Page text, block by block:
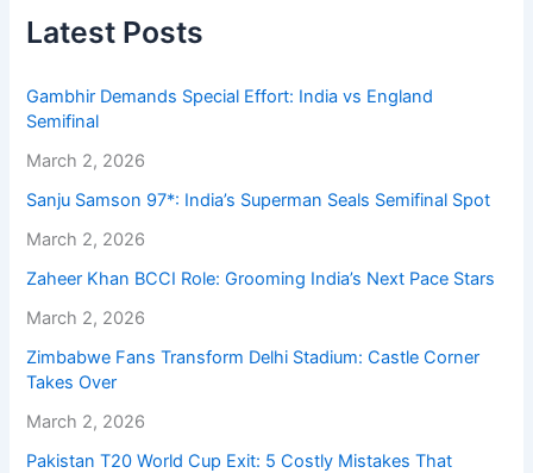
Latest Posts
Gambhir Demands Special Effort: India vs England
Semifinal
March 2, 2026
Sanju Samson 97*: India’s Superman Seals Semifinal Spot
March 2, 2026
Zaheer Khan BCCI Role: Grooming India’s Next Pace Stars
March 2, 2026
Zimbabwe Fans Transform Delhi Stadium: Castle Corner
Takes Over
March 2, 2026
Pakistan T20 World Cup Exit: 5 Costly Mistakes That